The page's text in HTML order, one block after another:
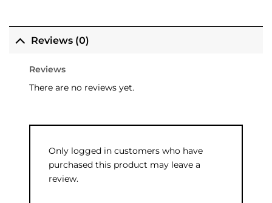
Reviews (0)
Reviews
There are no reviews yet.
Only logged in customers who have
purchased this product may leave a
review.